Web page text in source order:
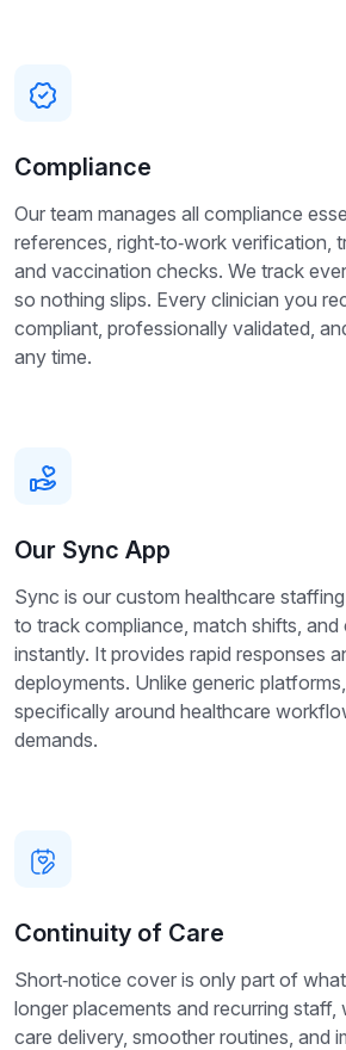
Compliance
Our team manages all compliance
references, right‑to‑work verification,
and vaccination checks. We track
so nothing slips. Every clinician you
compliant, professionally validated,
any time.
Our Sync App
Sync is our custom healthcare
to track compliance, match shifts, and
instantly. It provides rapid responses
deployments. Unlike generic
specifically around healthcare
demands.
Continuity of Care
Short‑notice cover is only part of
longer placements and recurring staff,
care delivery, smoother routines, and